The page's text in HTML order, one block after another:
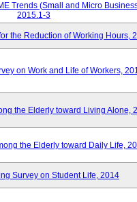
Trends (Small and Micro
2015.1-3
the Reduction of Working Hours,
on Work and Life of Workers,
the Elderly toward Living Alone,
the Elderly toward Daily Life,
Survey on Student Life, 2014